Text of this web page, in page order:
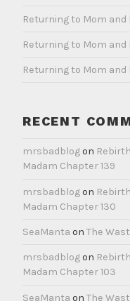
Returning to Mom and
Returning to Mom and
Returning to Mom and
RECENT
mrsbadblogon
Madam Chapter 139
mrsbadblogon
Madam Chapter 130
SeaManta on The
mrsbadblogon
Madam Chapter 103
SeaManta on The